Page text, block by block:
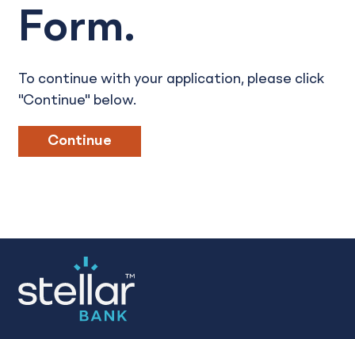
Form.
To continue with your application, please click
"Continue" below.
Continue